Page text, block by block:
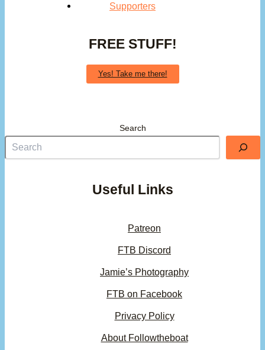
Supporters
FREE STUFF!
Yes! Take me there!
Search
Useful Links
Patreon
FTB Discord
Jamie’s Photography
FTB on Facebook
Privacy Policy
About Followtheboat